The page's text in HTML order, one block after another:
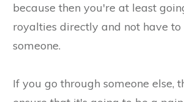
because then you're at least
royalties directly and not have to
someone.
If you go through someone else,